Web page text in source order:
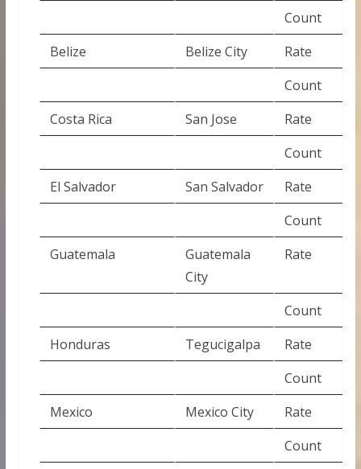
Count
Belize
Belize City
Rate
Count
Costa Rica
San Jose
Rate
Count
El Salvador
San Salvador
Rate
Count
Guatemala
Guatemala
City
Rate
Count
Honduras
Tegucigalpa
Rate
Count
Mexico
Mexico City
Rate
Count